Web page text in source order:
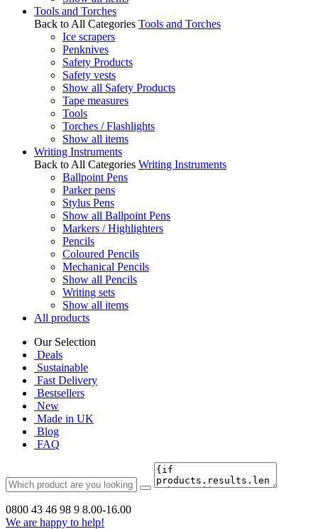
Tools and Torches
Back to All Categories Tools and Torches
Ice scrapers
Penknives
Safety Products
Safety vests
Show all Safety Products
Tape measures
Tools
Torches / Flashlights
Show all items
Writing Instruments
Back to All Categories Writing Instruments
Ballpoint Pens
Parker pens
Stylus Pens
Show all Ballpoint Pens
Markers / Highlighters
Pencils
Coloured Pencils
Mechanical Pencils
Show all Pencils
Writing sets
Show all items
All products
Our Selection
Deals
Sustainable
Fast Delivery
Bestsellers
New
Made in UK
Blog
FAQ
0800 43 46 98 9 8.00-16.00
We are happy to help!